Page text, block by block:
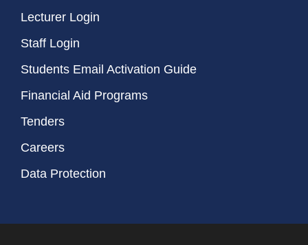
Lecturer Login
Staff Login
Students Email Activation Guide
Financial Aid Programs
Tenders
Careers
Data Protection